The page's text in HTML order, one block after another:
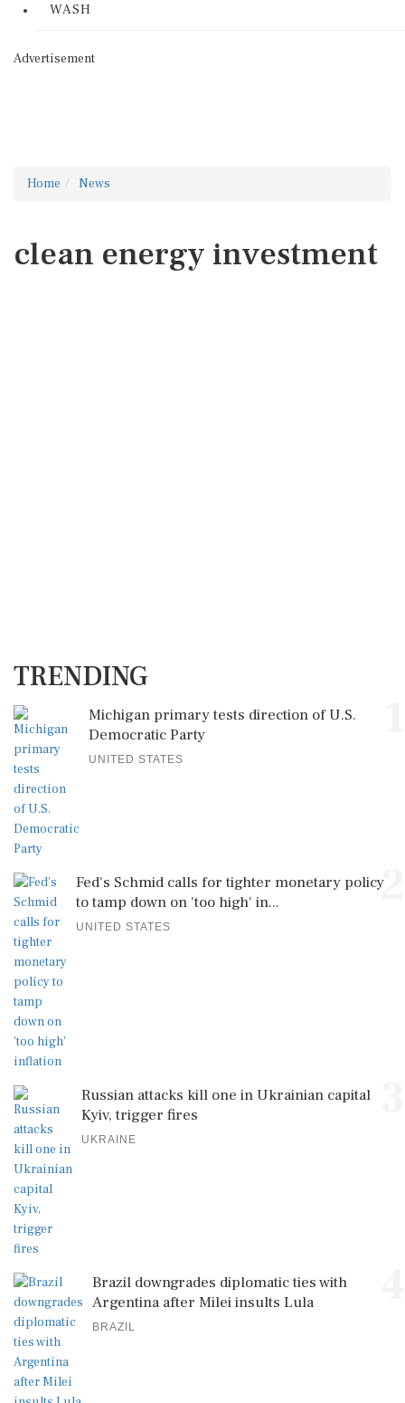
WASH
Advertisement
Home News
clean energy investment
TRENDING
Michigan primary tests direction of U.S.
Democratic Party
UNITED STATES
2
Fed's Schmid calls for tighter monetary policy
to tamp down on 'too high' in...
UNITED STATES
Russian attacks kill one in Ukrainian capital
Kyiv, trigger fires
UKRAINE
Brazil downgrades diplomatic ties with
Argentina after Milei insults Lula
BRAZIL